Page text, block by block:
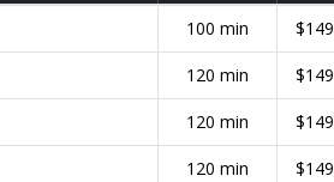
100 min $149
120 min $149
120 min $149
120 min $149